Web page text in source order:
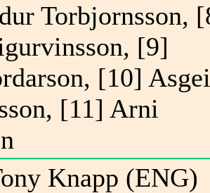
Torbjornsson,
[9]
[10]
[11] Arni
Knapp (ENG)